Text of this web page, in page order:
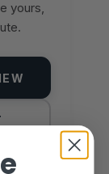
yours,